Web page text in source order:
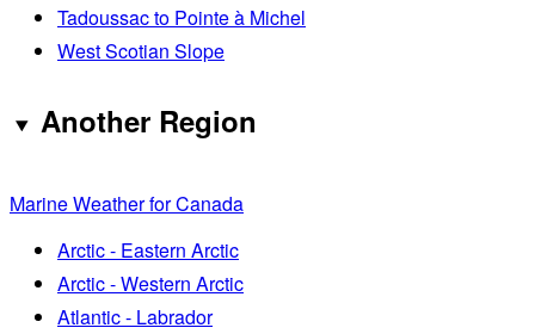
Tadoussac to Pointe à Michel
West Scotian Slope
Another Region
Marine Weather for Canada
Arctic - Eastern Arctic
Arctic - Western Arctic
Atlantic - Labrador